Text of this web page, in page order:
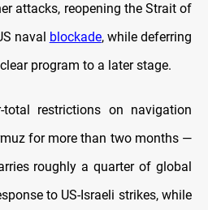
attacks, reopening the Strait of
naval blockade, while deferring
program to a later stage.
total restrictions on navigation
for more than two months —
roughly a quarter of global
to US-Israeli strikes, while